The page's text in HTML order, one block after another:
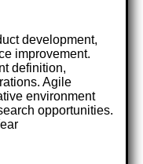
development,
improvement.
definition,
Agile
environment
opportunities.